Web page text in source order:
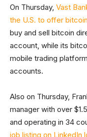
On Thursday, Vast
the U.S. to offer
buy and sell bitcoin
account, while its
mobile trading
accounts.
Also on Thursday,
manager with over
and operating in 34
job listing on LinkedIn